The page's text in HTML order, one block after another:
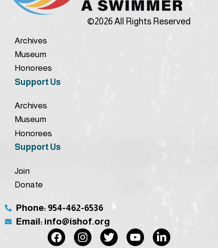
©2026 All Rights Reserved
Archives
Museum
Honorees
Support Us
Archives
Museum
Honorees
Support Us
Join
Donate
Phone: 954-462-6536
Email: info@ishof.org